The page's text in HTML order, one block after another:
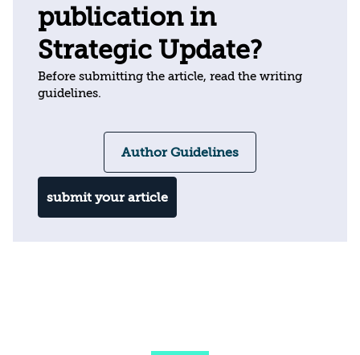
publication in
Strategic Update?
Before submitting the article, read the writing
guidelines.
Author Guidelines
submit your article